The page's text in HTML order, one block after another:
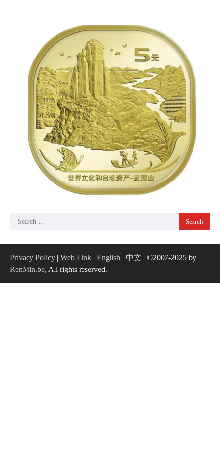
Search
Privacy Policy | Web Link | English | 中文 | ©2007-2025 by
RenMin.be, All rights reserved.